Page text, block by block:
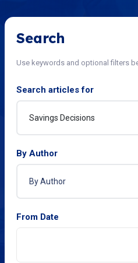
Search
Use keywords and optional filters
Search articles for
By Author
From Date